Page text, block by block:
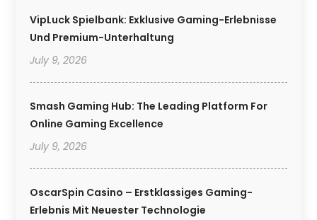
VipLuck Spielbank: Exklusive Gaming-Erlebnisse
Und Premium-Unterhaltung
July 9, 2026
Smash Gaming Hub: The Leading Platform For
Online Gaming Excellence
July 9, 2026
OscarSpin Casino – Erstklassiges Gaming-
Erlebnis Mit Neuester Technologie